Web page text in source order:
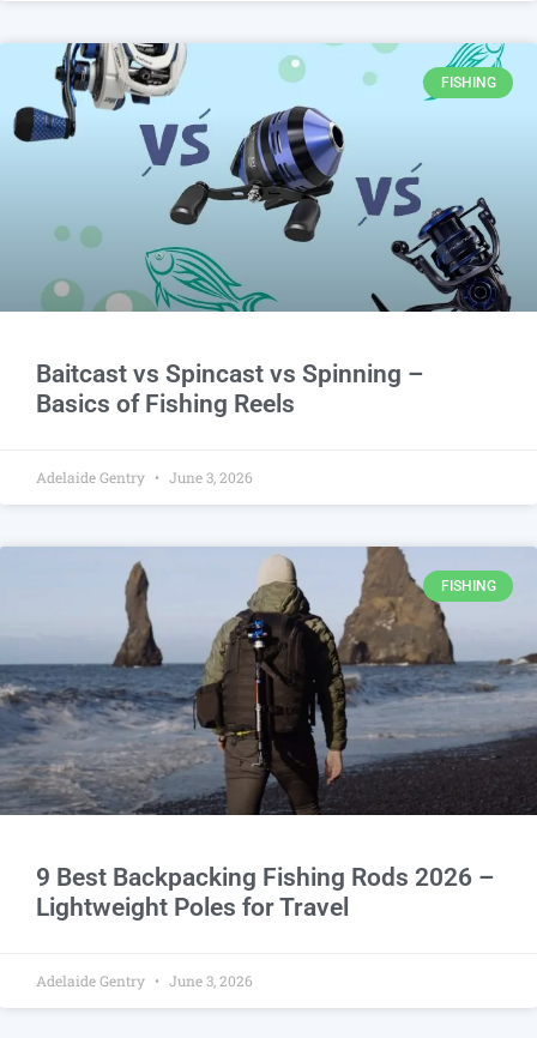
FISHING
Baitcast vs Spincast vs Spinning –
Basics of Fishing Reels
Adelaide Gentry June 3, 2026
FISHING
9 Best Backpacking Fishing Rods 2026 –
Lightweight Poles for Travel
Adelaide Gentry June 3, 2026